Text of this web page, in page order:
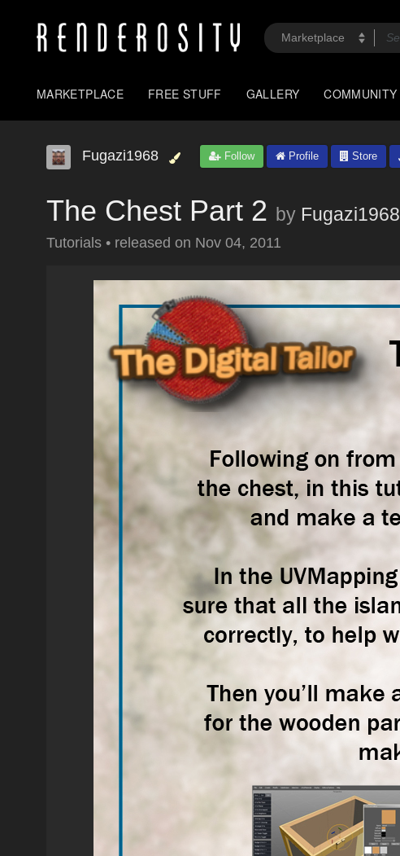
MARKETPLACE FREE STUFF GALLERY COMMUNITY
Fugazi1968 Follow Profile Store
The Chest Part 2 by Fugazi1968
Tutorials • released on Nov 04, 2011